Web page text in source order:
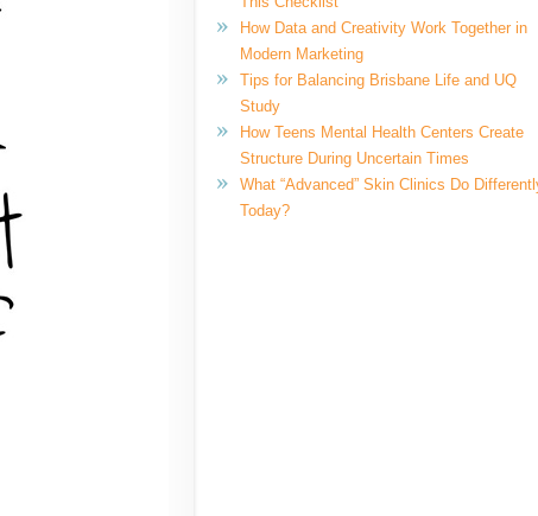
How Data and Creativity Work Together in
Modern Marketing
Tips for Balancing Brisbane Life and UQ
Study
How Teens Mental Health Centers Create
Structure During Uncertain Times
What “Advanced” Skin Clinics Do
Today?